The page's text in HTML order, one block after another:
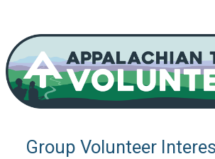
Group Volunteer